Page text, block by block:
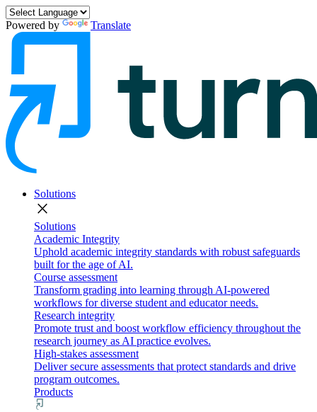
Powered by Translate
Solutions
close
Solutions
Academic Integrity
Uphold academic integrity standards with robust safeguards
built for the age of AI.
Course assessment
Transform grading into learning through AI-powered
workflows for diverse student and educator needs.
Research integrity
Promote trust and boost workflow efficiency throughout the
research journey as AI practice evolves.
High-stakes assessment
Deliver secure assessments that protect standards and drive
program outcomes.
Products